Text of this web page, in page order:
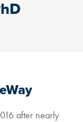
after nearly